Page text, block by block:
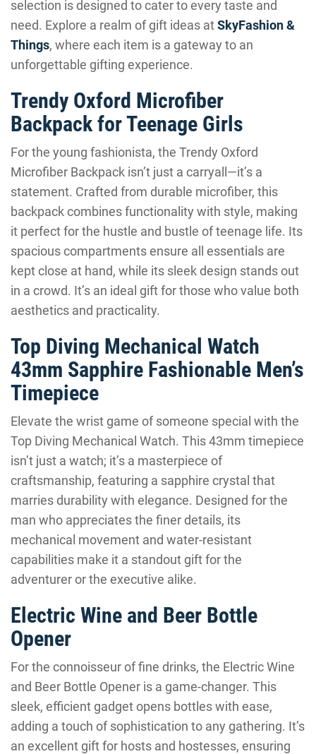
selection is designed to cater to every taste and
need. Explore a realm of gift ideas atSkyFashion &
Things, where each item is a gateway to an
unforgettable gifting experience.
Trendy Oxford Microfiber
Backpack for Teenage Girls
For the young fashionista, the Trendy Oxford
Microfiber Backpack isn’t just a carryall—it’s a
statement. Crafted from durable microfiber, this
backpack combines functionality with style, making
it perfect for the hustle and bustle of teenage life. Its
spacious compartments ensure all essentials are
kept close at hand, while its sleek design stands out
in a crowd. It’s an ideal gift for those who value both
aesthetics and practicality.
Top Diving Mechanical Watch
43mm Sapphire Fashionable Men’s
Timepiece
Elevate the wrist game of someone special with the
Top Diving Mechanical Watch. This 43mm timepiece
isn’t just a watch; it’s a masterpiece of
craftsmanship, featuring a sapphire crystal that
marries durability with elegance. Designed for the
man who appreciates the finer details, its
mechanical movement and water-resistant
capabilities make it a standout gift for the
adventurer or the executive alike.
Electric Wine and Beer Bottle
Opener
For the connoisseur of fine drinks, the Electric Wine
and Beer Bottle Opener is a game-changer. This
sleek, efficient gadget opens bottles with ease,
adding a touch of sophistication to any gathering. It’s
an excellent gift for hosts and hostesses, ensuring